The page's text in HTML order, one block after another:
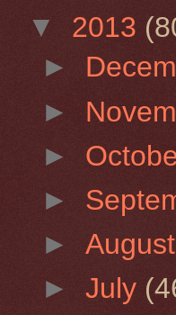
▼ 2013
►
►
►
►
►August
►July